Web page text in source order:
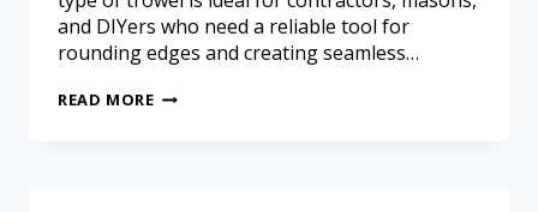
and DIYers who need a reliable tool for
rounding edges and creating seamless…
READ MORE